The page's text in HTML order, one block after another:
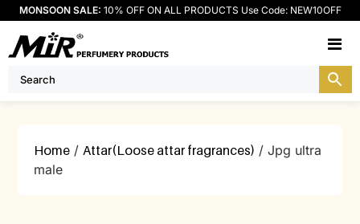
MONSOON SALE: 10% OFF ON ALL PRODUCTS Use Code: NEW10OFF
Home /Attar(Loose attar fragrances) / Jpg ultra
male